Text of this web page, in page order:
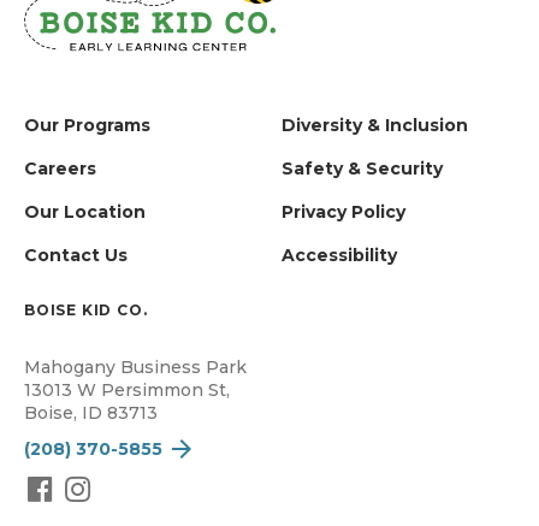
Our Programs
Careers
Our Location
Contact Us
Diversity & Inclusion
Safety & Security
Privacy Policy
Accessibility
BOISE KID CO.
Mahogany Business Park
13013 W Persimmon St,
Boise, ID 83713
(208) 370-5855